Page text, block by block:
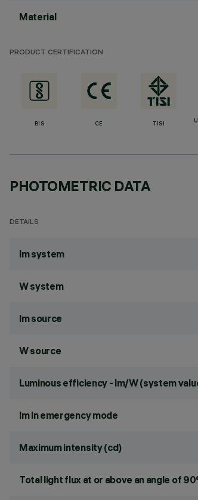
Material
PRODUCT CERTIFICATION
BIS CE TISI
PHOTOMETRIC DATA
DETAILS
lm system
W system
lm source
W source
Luminous efficiency - lm/W (system
lm in emergency mode
Maximum intensity (cd)
Total light flux at or above an angle of